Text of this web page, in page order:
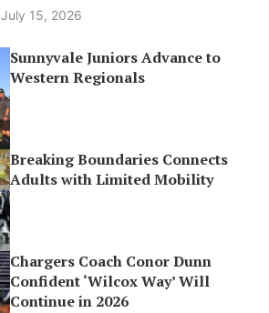
July 15, 2026
Sunnyvale Juniors Advance to
Western Regionals
Breaking Boundaries Connects
Adults with Limited Mobility
Chargers Coach Conor Dunn
Confident ‘Wilcox Way’ Will
Continue in 2026